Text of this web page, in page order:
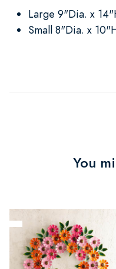
Large 9"Dia. x
Small 8"Dia. x
You